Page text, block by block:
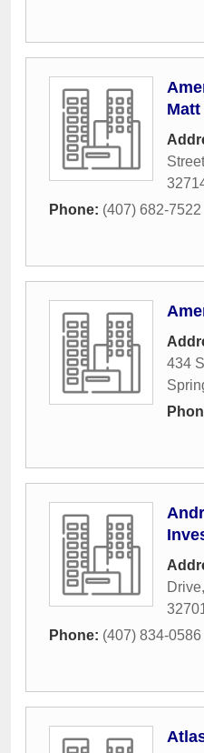
Street
Phone: (407) 682-7522
434
Drive,
Phone: (407) 834-0586